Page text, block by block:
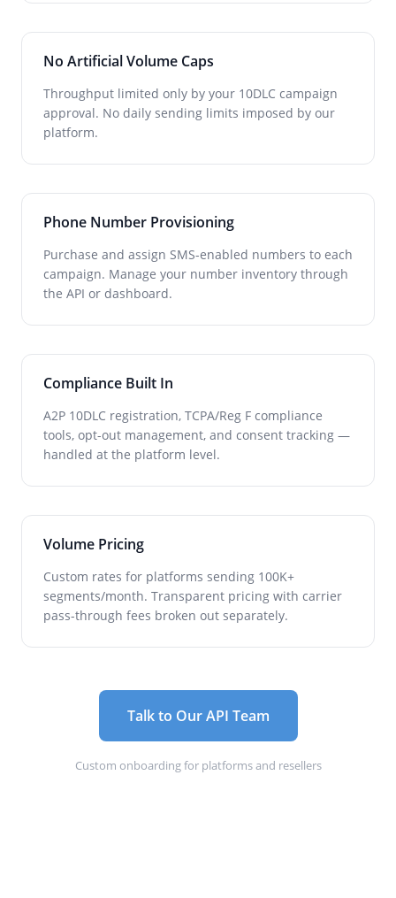
No Artificial Volume Caps
Throughput limited only by your 10DLC campaign
approval. No daily sending limits imposed by our
platform.
Phone Number Provisioning
Purchase and assign SMS-enabled numbers to each
campaign. Manage your number inventory through
the API or dashboard.
Compliance Built In
A2P 10DLC registration, TCPA/Reg F compliance
tools, opt-out management, and consent tracking —
handled at the platform level.
Volume Pricing
Custom rates for platforms sending 100K+
segments/month. Transparent pricing with carrier
pass-through fees broken out separately.
Talk to Our API Team
Custom onboarding for platforms and resellers